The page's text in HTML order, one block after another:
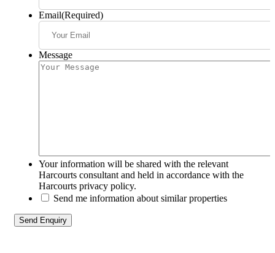
Email(Required)
Message
Your information will be shared with the relevant
Harcourts consultant and held in accordance with the
Harcourts privacy policy.
Send me information about similar properties